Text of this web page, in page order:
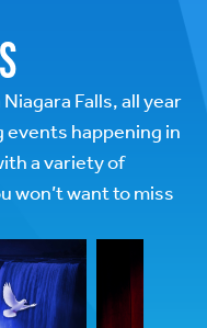
Falls, all year
events happening in
a variety of
won’t want to miss